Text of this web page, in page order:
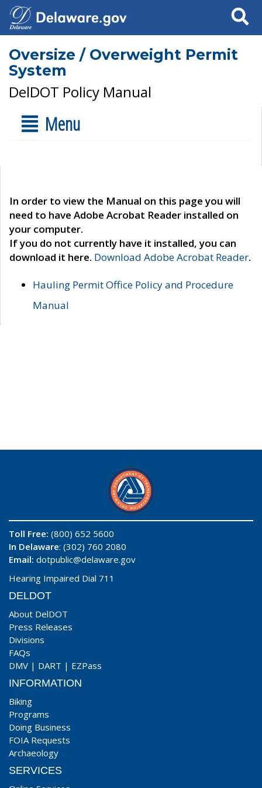
Search
Oversize / Overweight Permit
System
DelDOT Policy Manual
Menu
In order to view the Manual on this page you will
need to have Adobe Acrobat Reader installed on
your computer.
If you do not currently have it installed, you can
download it here. Download Adobe Acrobat Reader.
Hauling Permit Office Policy and Procedure
Manual
Toll Free: (800) 652 5600
In Delaware: (302) 760 2080
Email: dotpublic@delaware.gov
Hearing Impaired Dial 711
DELDOT
About DelDOT
Press Releases
Divisions
FAQs
DMV | DART | EZPass
INFORMATION
Biking
Programs
Doing Business
FOIA Requests
Archaeology
SERVICES